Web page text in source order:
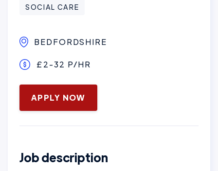
SOCIAL CARE
BEDFORDSHIRE
£2-32 P/HR
January 16, 2025
APPLY NOW
Job description